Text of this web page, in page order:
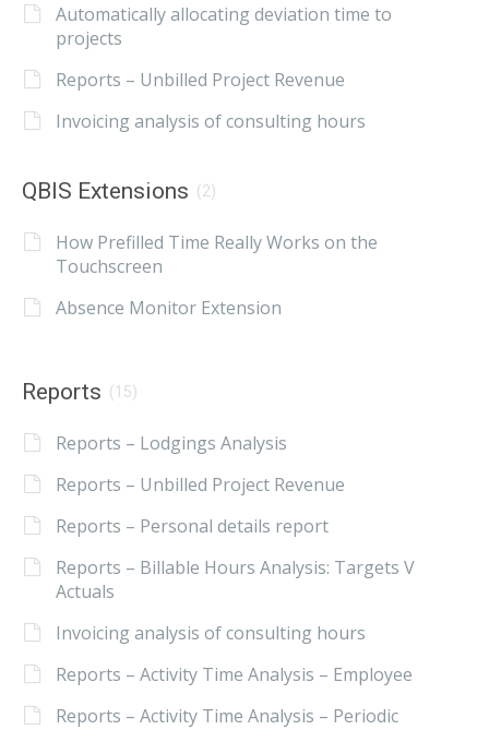
Automatically allocating deviation time to
projects
Reports – Unbilled Project Revenue
Invoicing analysis of consulting hours
QBIS Extensions (2)
How Prefilled Time Really Works on the
Touchscreen
Absence Monitor Extension
Reports (15)
Reports – Lodgings Analysis
Reports – Unbilled Project Revenue
Reports – Personal details report
Reports – Billable Hours Analysis: Targets V
Actuals
Invoicing analysis of consulting hours
Reports – Activity Time Analysis – Employee
Reports – Activity Time Analysis – Periodic